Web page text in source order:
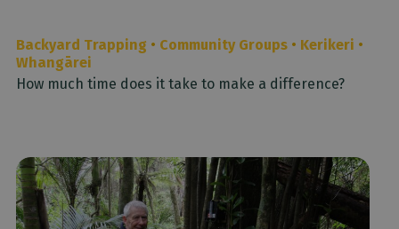
Backyard Trapping • Community Groups • Kerikeri •
Whangārei
How much time does it take to make a difference?